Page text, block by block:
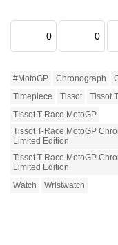
0 0
#MotoGP Chronograph
Timepiece
Tissot
Tissot
TIssot T-Race MotoGP
Tissot T-Race MotoGP
Limited Edition
Tissot T-Race MotoGP
Limited Edition
Watch
Wristwatch